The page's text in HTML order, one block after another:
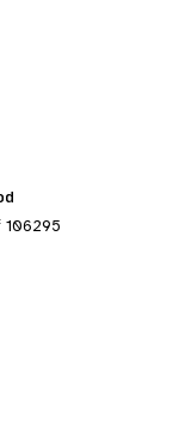
106295